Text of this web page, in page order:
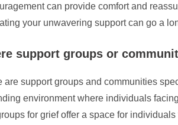
can provide comfort and
your unwavering support can go a
support groups or
are support groups and communities
environment where individuals
for grief offer a space for